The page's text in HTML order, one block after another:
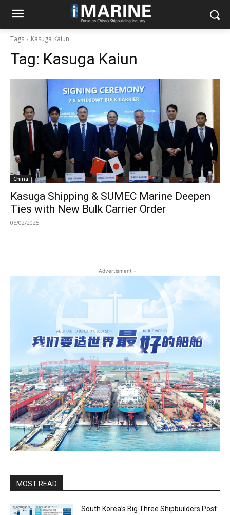
Tags Kasuga Kaiun
Tag: Kasuga Kaiun
China
Kasuga Shipping & SUMEC Marine Deepen
Ties with New Bulk Carrier Order
05/02/2025
- Advertisment -
MOST READ
South Korea’s Big Three Shipbuilders Post